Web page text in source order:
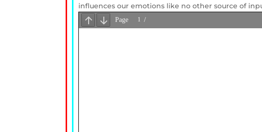
influences our emotions like no other source of